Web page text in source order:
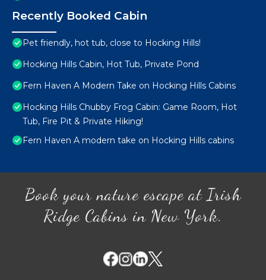
Recently Booked Cabin
Pet friendly, hot tub, close to Hocking Hills!
Hocking Hills Cabin, Hot Tub, Private Pond
Fern Haven A Modern Take on Hocking Hills Cabins
Hocking Hills Chubby Frog Cabin: Game Room, Hot
Tub, Fire Pit & Private Hiking!
Fern Haven A modern take on Hocking Hills cabins
Book your nature escape at Irish
Ridge Cabins in New York.